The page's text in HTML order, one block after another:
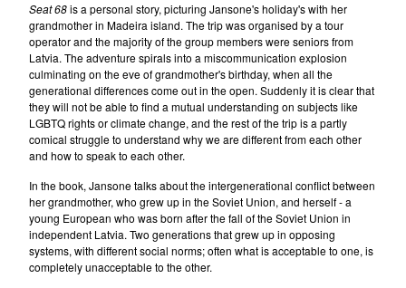
Seat 68is a personal story, picturing Jansone's holiday's with her
grandmother in Madeira island. The trip was organised by a tour
operator and the majority of the group members were seniors from
Latvia. The adventure spirals into a miscommunication explosion
culminating on the eve of grandmother's birthday, when all the
generational differences come out in the open. Suddenly it is clear that
they will not be able to find a mutual understanding on subjects like
LGBTQ rights or climate change, and the rest of the trip is a partly
comical struggle to understand why we are different from each other
and how to speak to each other.
In the book, Jansone talks about the intergenerational conflict between
her grandmother, who grew up in the Soviet Union, and herself - a
young European who was born after the fall of the Soviet Union in
independent Latvia. Two generations that grew up in opposing
systems, with different social norms; often what is acceptable to one, is
completely unacceptable to the other.